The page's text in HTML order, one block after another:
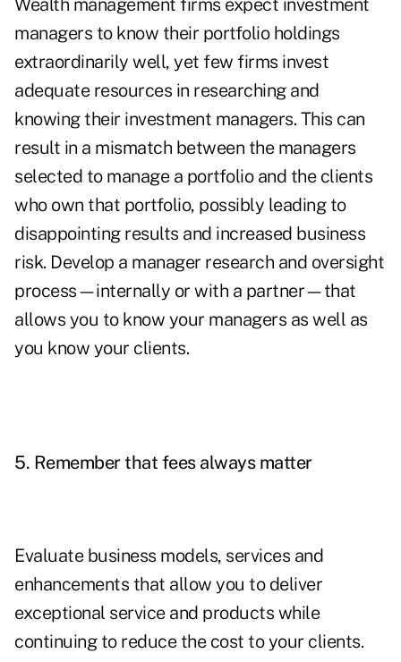
Wealth management firms expect investment
managers to know their portfolio holdings
extraordinarily well, yet few firms invest
adequate resources in researching and
knowing their investment managers. This can
result in a mismatch between the managers
selected to manage a portfolio and the clients
who own that portfolio, possibly leading to
disappointing results and increased business
risk. Develop a manager research and oversight
process—internally or with a partner—that
allows you to know your managers as well as
you know your clients.
5. Remember that fees always matter
Evaluate business models, services and
enhancements that allow you to deliver
exceptional service and products while
continuing to reduce the cost to your clients.